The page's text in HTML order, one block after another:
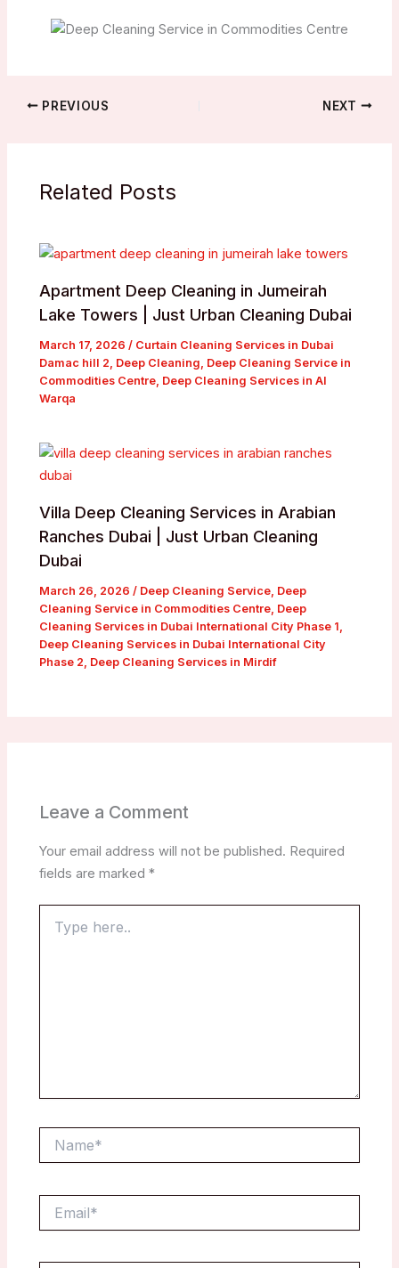
PREVIOUS NEXT
Related Posts
Apartment Deep Cleaning in Jumeirah
Lake Towers | Just Urban Cleaning Dubai
March 17, 2026/ Curtain Cleaning Services in Dubai
Damac hill 2 Deep Cleaning Deep Cleaning Service in
Commodities Centre Deep Cleaning Services in Al
Warqa
Villa Deep Cleaning Services in Arabian
Ranches Dubai | Just Urban Cleaning
Dubai
March 26, 2026/ Deep Cleaning Service Deep
Cleaning Service in Commodities Centre Deep
Cleaning Services in Dubai International City Phase 1
Deep Cleaning Services in Dubai International City
Phase 2 Deep Cleaning Services in Mirdif
Leave a Comment
Your email address will not be published. Required
fields are marked*
here..